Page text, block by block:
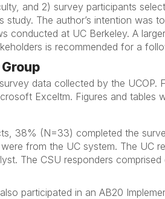
and 2) survey participants
The author’s intention was
conducted at UC Berkeley. A
is recommended for a
data collected by the
Exceltm. Figures and tables
38% (N=33) completed the
from the UC system. The UC
The CSU responders
participated in an AB20